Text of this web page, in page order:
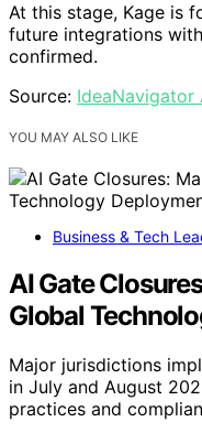
At this stage, Kage is
future integrations
confirmed.
Source: IdeaNavigator
YOU MAY ALSO LIKE
Business & Tech
AI Gate
Global
Major jurisdictions
in July and August
practices and